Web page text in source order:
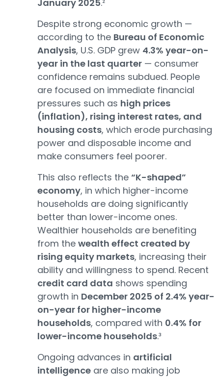
January 2025.²
Despite strong economic growth —
according to the Bureau of Economic
Analysis, U.S. GDP grew 4.3% year-on-
year in the last quarter — consumer
confidence remains subdued. People
are focused on immediate financial
pressures such as high prices
(inflation), rising interest rates, and
housing costs, which erode purchasing
power and disposable income and
make consumers feel poorer.
This also reflects the “K-shaped”
economy, in which higher-income
households are doing significantly
better than lower-income ones.
Wealthier households are benefiting
from the wealth effect created by
rising equity markets, increasing their
ability and willingness to spend. Recent
credit card data shows spending
growth in December 2025 of 2.4% year-
on-year for higher-income
households, compared with 0.4% for
lower-income households.³
Ongoing advances in artificial
intelligence are also making job